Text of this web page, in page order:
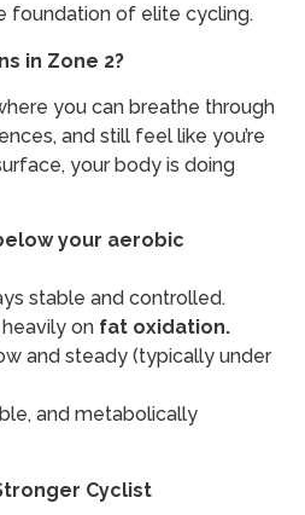
foundation of elite cycling.
in Zone 2?
you can breathe through
and still feel like you’re
your body is doing
your aerobic
stable and controlled.
on fat oxidation.
and steady (typically under
and metabolically
Cyclist